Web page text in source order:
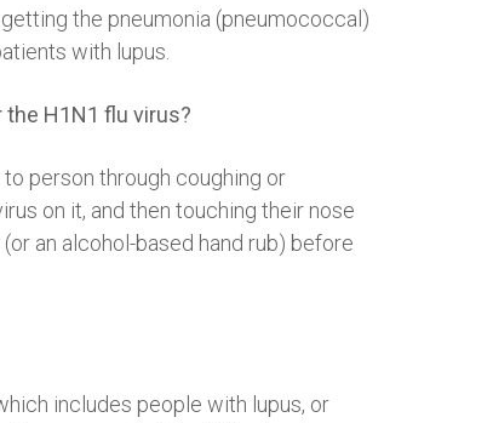
the pneumonia (pneumococcal)
with lupus.
H1N1 flu virus?
person through coughing or
on it, and then touching their nose
an alcohol-based hand rub) before
includes people with lupus, or